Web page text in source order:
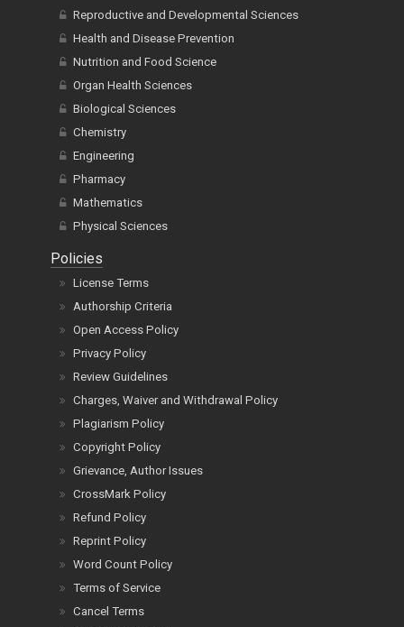
Reproductive and Developmental Sciences
Health and Disease Prevention
Nutrition and Food Science
Organ Health Sciences
Biological Sciences
Chemistry
Engineering
Pharmacy
Mathematics
Physical Sciences
Policies
License Terms
Authorship Criteria
Open Access Policy
Privacy Policy
Review Guidelines
Charges, Waiver and Withdrawal Policy
Plagiarism Policy
Copyright Policy
Grievance, Author Issues
CrossMark Policy
Refund Policy
Reprint Policy
Word Count Policy
Terms of Service
Cancel Terms